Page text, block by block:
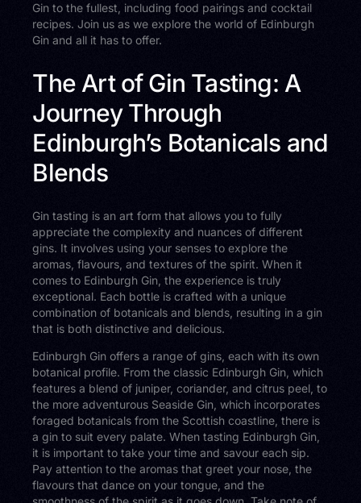
Gin to the fullest, including food pairings and cocktail
recipes. Join us as we explore the world of Edinburgh
Gin and all it has to offer.
The Art of Gin Tasting: A
Journey Through
Edinburgh’s Botanicals and
Blends
Gin tasting is an art form that allows you to fully
appreciate the complexity and nuances of different
gins. It involves using your senses to explore the
aromas, flavours, and textures of the spirit. When it
comes to Edinburgh Gin, the experience is truly
exceptional. Each bottle is crafted with a unique
combination of botanicals and blends, resulting in a gin
that is both distinctive and delicious.
Edinburgh Gin offers a range of gins, each with its own
botanical profile. From the classic Edinburgh Gin, which
features a blend of juniper, coriander, and citrus peel, to
the more adventurous Seaside Gin, which incorporates
foraged botanicals from the Scottish coastline, there is
a gin to suit every palate. When tasting Edinburgh Gin,
it is important to take your time and savour each sip.
Pay attention to the aromas that greet your nose, the
flavours that dance on your tongue, and the